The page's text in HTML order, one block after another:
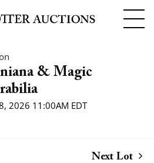
& Magic
2026 11:00AM EDT
Next Lot